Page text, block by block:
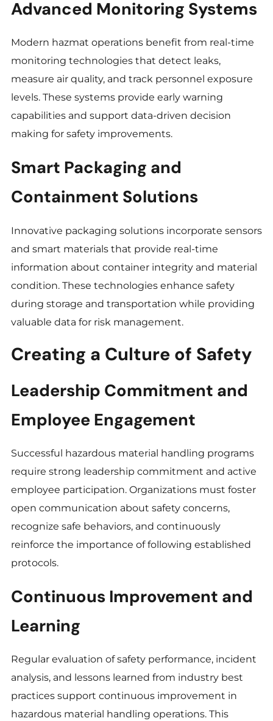
Advanced Monitoring Systems
Modern hazmat operations benefit from real-time
monitoring technologies that detect leaks,
measure air quality, and track personnel exposure
levels. These systems provide early warning
capabilities and support data-driven decision
making for safety improvements.
Smart Packaging and
Containment Solutions
Innovative packaging solutions incorporate sensors
and smart materials that provide real-time
information about container integrity and material
condition. These technologies enhance safety
during storage and transportation while providing
valuable data for risk management.
Creating a Culture of Safety
Leadership Commitment and
Employee Engagement
Successful hazardous material handling programs
require strong leadership commitment and active
employee participation. Organizations must foster
open communication about safety concerns,
recognize safe behaviors, and continuously
reinforce the importance of following established
protocols.
Continuous Improvement and
Learning
Regular evaluation of safety performance, incident
analysis, and lessons learned from industry best
practices support continuous improvement in
hazardous material handling operations. This